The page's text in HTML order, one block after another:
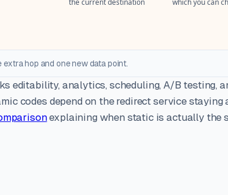
hop and one new data point.
editability, analytics, scheduling, A/B testing,
codes depend on the redirect service staying
explaining when static is actually the